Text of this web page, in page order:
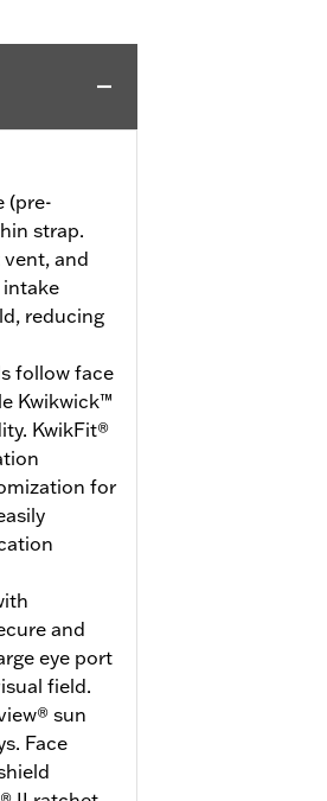
(pre-
strap.
and
reducing
follow face
Kwikwick™
KwikFit®
for
and
eye port
field.
sun
Face